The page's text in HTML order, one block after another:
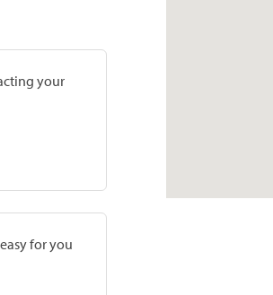
your
for you